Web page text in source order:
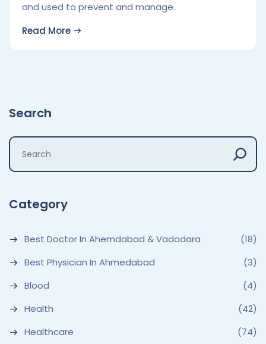
and used to prevent and manage.
Read More
Search
Category
Best Doctor In Ahemdabad & Vadodara
(18)
Best Physician In Ahmedabad
(3)
Blood
(4)
Health
(42)
Healthcare
(74)